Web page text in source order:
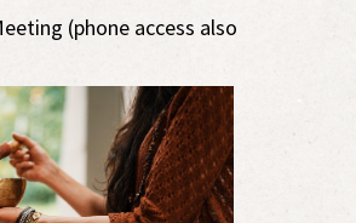
(phone access also